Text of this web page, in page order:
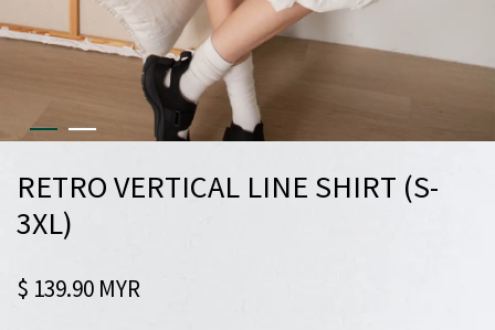
RETRO VERTICAL LINE SHIRT (S-
3XL)
$ 139.90 MYR